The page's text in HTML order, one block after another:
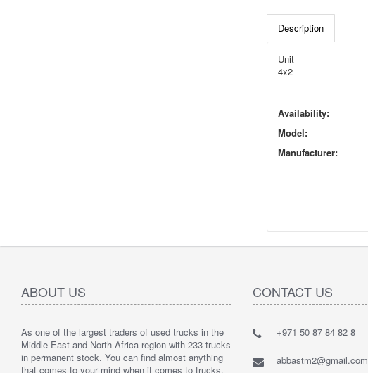
Description
Unit
4x2
Availability:
Model:
Manufacturer:
ABOUT US
As one of the largest traders of used trucks in the
Middle East and North Africa region with 233 trucks
in permanent stock. You can find almost anything
that comes to your mind when it comes to trucks.
CONTACT US
+971 50 87 84 82 8
abbastm2@gmail.com